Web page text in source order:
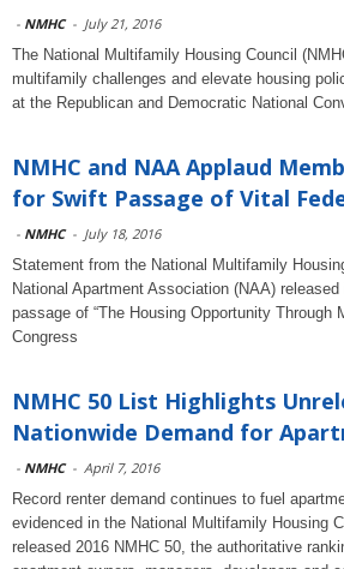
- NMHC - July 21, 2016
The National Multifamily Housing Council
multifamily challenges and elevate housing
at the Republican and Democratic National
NMHC and NAA Applaud
for Swift Passage of Vital
- NMHC - July 18, 2016
Statement from the National Multifamily
National Apartment Association (NAA)
passage of “The Housing Opportunity Through
Congress
NMHC 50 List Highlights
Nationwide Demand for
- NMHC - April 7, 2016
Record renter demand continues to fuel
evidenced in the National Multifamily Housing
released 2016 NMHC 50, the authoritative